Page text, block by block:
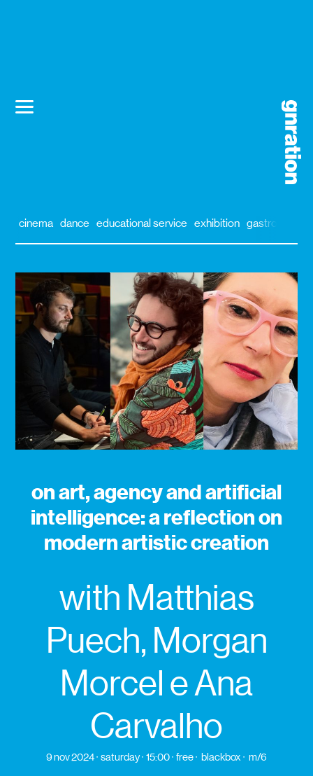
cinema dance educational service exhibition gastronomy
on art, agency and artificial
intelligence: a reflection on
modern artistic creation
with Matthias
Puech, Morgan
Morcel e Ana
Carvalho
9 nov 2024 saturday 15:00 free blackbox m/6